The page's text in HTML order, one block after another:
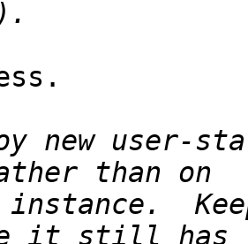
new user-
instance.